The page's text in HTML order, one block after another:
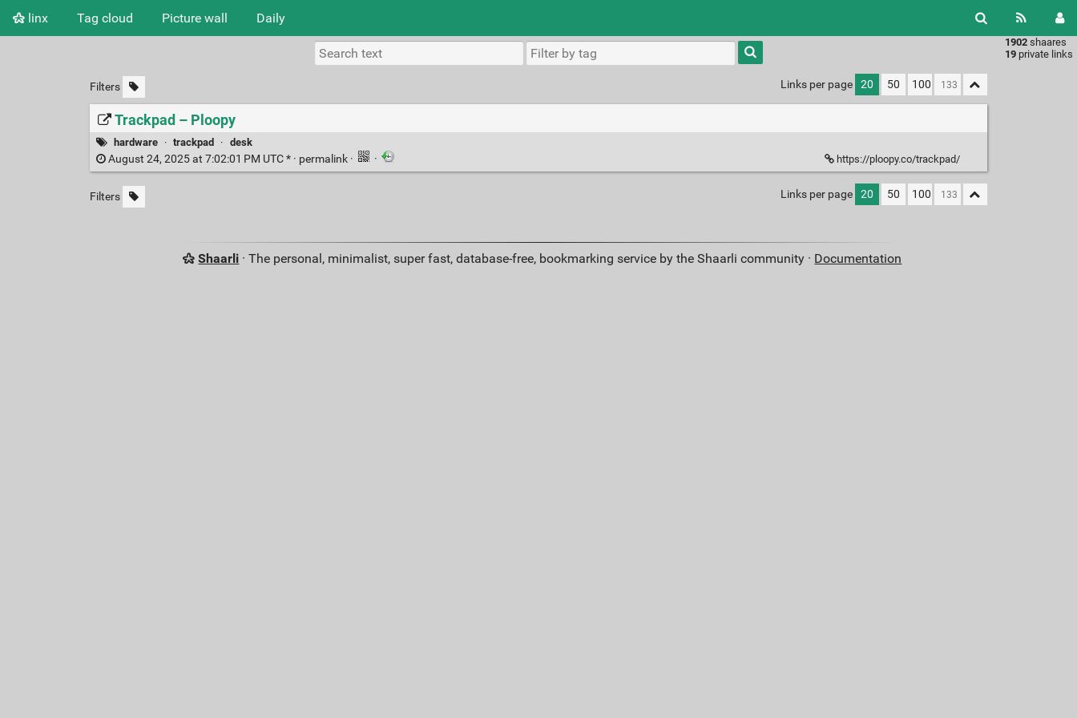
linx Tag cloud Picture wall Daily
1902 shaares
19 private links
Type 1 or
more
characters
results.
Filters Links per page 20 50 100
Trackpad – Ploopy
hardware · trackpad · desk
August 24, 2025 at 7:02:01 PM UTC * · permalink · · https://ploopy.co/trackpad/
Filters Links per page 20 50 100
Shaarli · The personal, minimalist, super fast, database-free, bookmarking service by the Shaarli community · Documentation